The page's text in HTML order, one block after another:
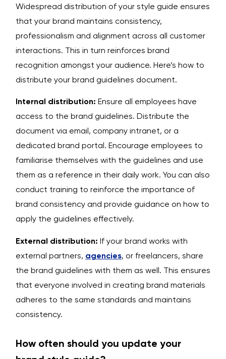
Widespread distribution of your style guide ensures
that your brand maintains consistency,
professionalism and alignment across all customer
interactions. This in turn reinforces brand
recognition amongst your audience. Here’s how to
distribute your brand guidelines document.
Internal distribution: Ensure all employees have
access to the brand guidelines. Distribute the
document via email, company intranet, or a
dedicated brand portal. Encourage employees to
familiarise themselves with the guidelines and use
them as a reference in their daily work. You can also
conduct training to reinforce the importance of
brand consistency and provide guidance on how to
apply the guidelines effectively.
External distribution: If your brand works with
external partners, agencies, or freelancers, share
the brand guidelines with them as well. This ensures
that everyone involved in creating brand materials
adheres to the same standards and maintains
consistency.
How often should you update your